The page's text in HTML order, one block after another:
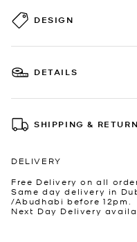
DESIGN
DETAILS
SHIPPING &
DELIVERY
Free Delivery on all
Same day delivery in
/Abudhabi before 12pm.
Next Day Delivery